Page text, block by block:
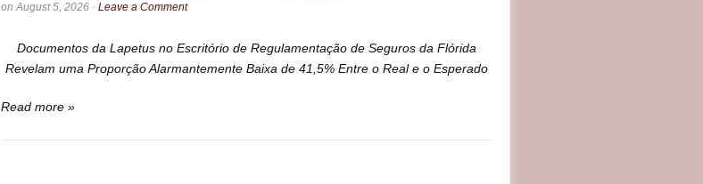
on August 5, 2026 · Leave a Comment
Documentos da Lapetus no Escritório de Regulamentação de Seguros da Flórida
Revelam uma Proporção Alarmantemente Baixa de 41,5% Entre o Real e o Esperado
Read more »